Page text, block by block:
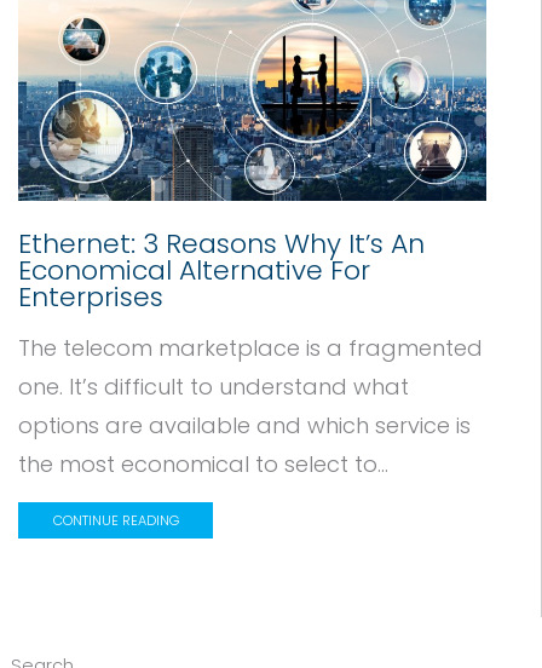
Ethernet: 3 Reasons Why It’s An
Economical Alternative For
Enterprises
The telecom marketplace is a fragmented
one. It’s difficult to understand what
options are available and which service is
the most economical to select to...
CONTINUE READING